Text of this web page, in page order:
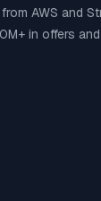
AWS and
in offers